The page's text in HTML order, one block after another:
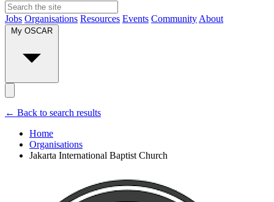
Jobs Organisations Resources Events Community About
← Back to search results
Home
Organisations
Jakarta International Baptist Church